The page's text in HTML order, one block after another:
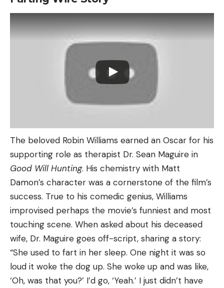
The beloved Robin Williams earned an Oscar for his
supporting role as therapist Dr. Sean Maguire in
Good Will Hunting. His chemistry with Matt
Damon’s character was a cornerstone of the film’s
success. True to his comedic genius, Williams
improvised perhaps the movie’s funniest and most
touching scene. When asked about his deceased
wife, Dr. Maguire goes off-script, sharing a story:
“She used to fart in her sleep. One night it was so
loud it woke the dog up. She woke up and was like,
‘Oh, was that you?’ I’d go, ‘Yeah.’ I just didn’t have